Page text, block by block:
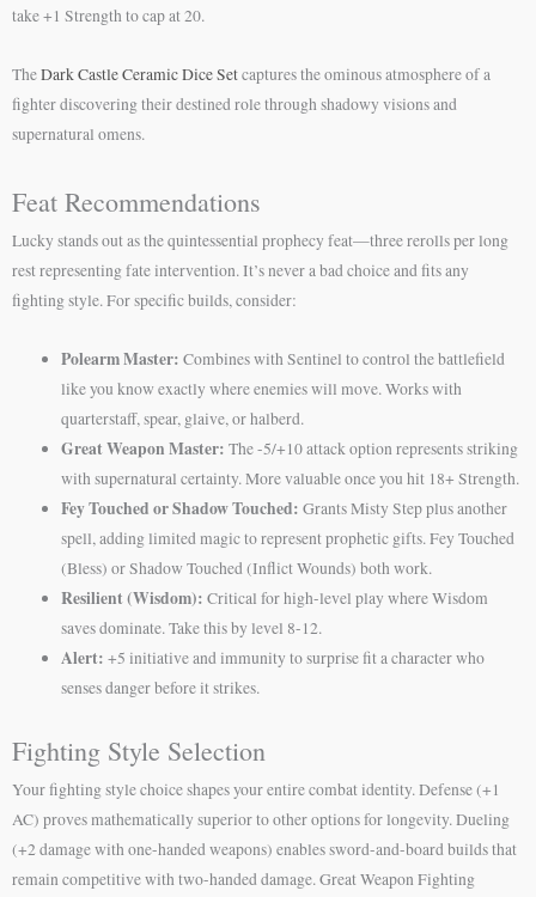
take +1 Strength to cap at 20.
TheDark Castle Ceramic Dice Setcaptures the ominous atmosphere of a
fighter discovering their destined role through shadowy visions and
supernatural omens.
Feat Recommendations
Lucky stands out as the quintessential prophecy feat—three rerolls per long
rest representing fate intervention. It’s never a bad choice and fits any
fighting style. For specific builds, consider:
Polearm Master: Combines with Sentinel to control the battlefield
like you know exactly where enemies will move. Works with
quarterstaff, spear, glaive, or halberd.
Great Weapon Master: The -5/+10 attack option represents striking
with supernatural certainty. More valuable once you hit 18+ Strength.
Fey Touched or Shadow Touched: Grants Misty Step plus another
spell, adding limited magic to represent prophetic gifts. Fey Touched
(Bless) or Shadow Touched (Inflict Wounds) both work.
Resilient (Wisdom): Critical for high-level play where Wisdom
saves dominate. Take this by level 8-12.
Alert: +5 initiative and immunity to surprise fit a character who
senses danger before it strikes.
Fighting Style Selection
Your fighting style choice shapes your entire combat identity. Defense (+1
AC) proves mathematically superior to other options for longevity. Dueling
(+2 damage with one-handed weapons) enables sword-and-board builds that
remain competitive with two-handed damage. Great Weapon Fighting